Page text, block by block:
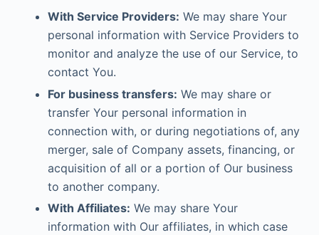
With Service Providers: We may share Your
personal information with Service Providers to
monitor and analyze the use of our Service, to
contact You.
For business transfers: We may share or
transfer Your personal information in
connection with, or during negotiations of, any
merger, sale of Company assets, financing, or
acquisition of all or a portion of Our business
to another company.
With Affiliates: We may share Your
information with Our affiliates, in which case